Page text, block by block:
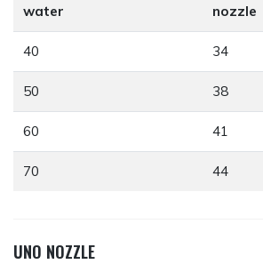
water
nozzle
40 34
50 38
60 41
70 44
UNO NOZZLE